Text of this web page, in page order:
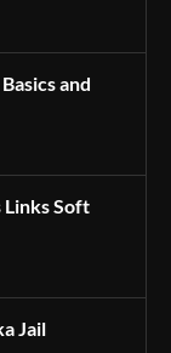
and
Links Soft
Jail